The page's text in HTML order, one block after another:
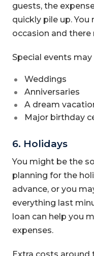
guests, the
quickly pile up.
occasion and
Special events may
Weddings
Anniversaries
A dream
Major birthday
6. Holidays
You might be the
planning for the
advance, or you
everything last
loan can help you
expenses.
Extra costs around